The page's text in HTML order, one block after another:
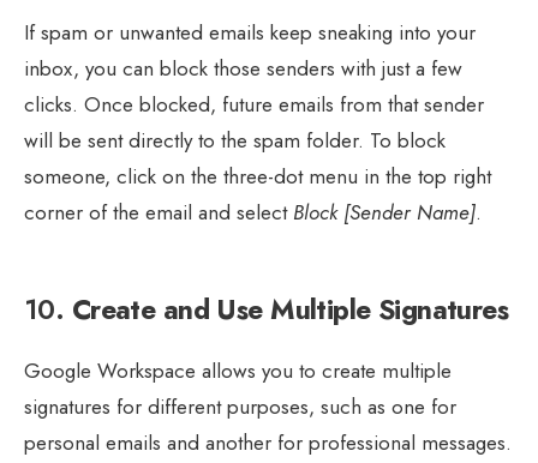
If spam or unwanted emails keep sneaking into your
inbox, you can block those senders with just a few
clicks. Once blocked, future emails from that sender
will be sent directly to the spam folder. To block
someone, click on the three-dot menu in the top right
corner of the email and select Block [Sender Name].
10. Create and Use Multiple Signatures
Google Workspace allows you to create multiple
signatures for different purposes, such as one for
personal emails and another for professional messages.